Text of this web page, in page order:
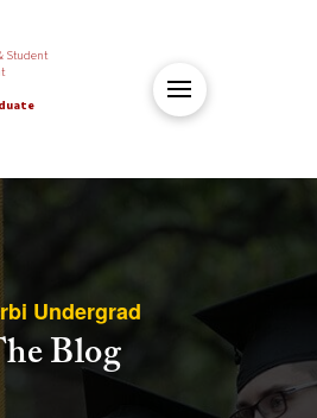
Student
Undergrad
Blog